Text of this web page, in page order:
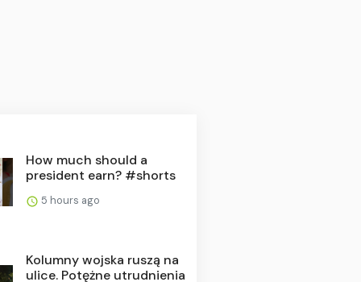
How much should a
president earn? #shorts
5 hours ago
Kolumny wojska ruszą na
ulice. Potężne utrudnienia